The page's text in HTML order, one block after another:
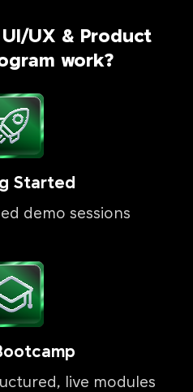
UX & Product
work?
Started
demo sessions
live modules